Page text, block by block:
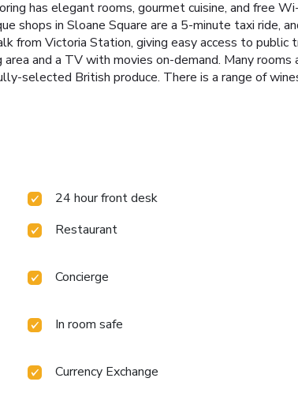
has elegant rooms, gourmet cuisine, and free
shops in Sloane Square are a 5-minute taxi ride,
from Victoria Station, giving easy access to
and a TV with movies on-demand. Many
selected British produce. There is a range of
24 hour front desk
Restaurant
Concierge
In room safe
Currency Exchange